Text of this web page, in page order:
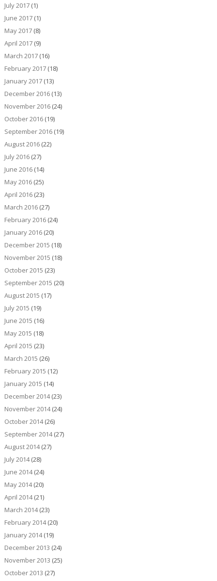
July 2017(1)
June 2017(1)
May 2017(8)
April 2017(9)
March 2017(16)
February 2017(18)
January 2017(13)
December 2016(13)
November 2016(24)
October 2016(19)
September 2016(19)
August 2016(22)
July 2016(27)
June 2016(14)
May 2016(25)
April 2016(23)
March 2016(27)
February 2016(24)
January 2016(20)
December 2015 (18)
November 2015 (18)
October 2015 (23)
September 2015 (20)
August 2015 (17)
July 2015 (19)
June 2015 (16)
May 2015 (18)
April 2015 (23)
March 2015 (26)
February 2015 (12)
January 2015 (14)
December 2014(23)
November 2014(24)
October 2014(26)
September 2014(27)
August 2014(27)
July 2014(28)
June 2014(24)
May 2014(20)
April 2014(21)
March 2014(23)
February 2014(20)
January 2014(19)
December 2013 (24)
November 2013 (25)
October 2013 (27)